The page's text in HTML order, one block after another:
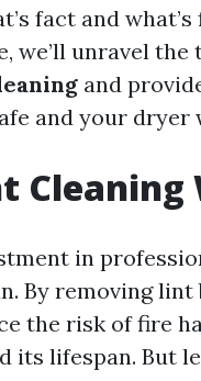
fact and
we’ll unravel the
and
and your
in
By removing
the risk of fire
its lifespan. But